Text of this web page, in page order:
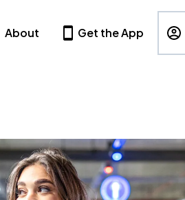
About Get the App